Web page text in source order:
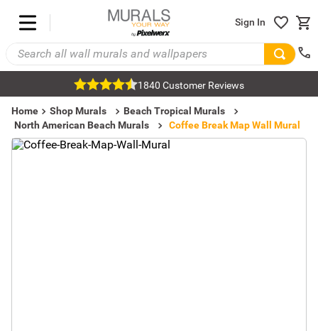
Sign In
1840 Customer Reviews
Home Shop Murals
Beach Tropical Murals
North American Beach Murals
Coffee Break Map Wall Mural